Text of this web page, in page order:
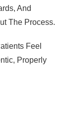
And
The Process.
Feel
Properly